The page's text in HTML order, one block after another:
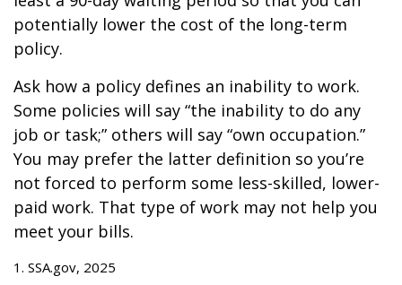
potentially lower the cost of the long-term
policy.
Ask how a policy defines an inability to work.
Some policies will say “the inability to do any
job or task;” others will say “own occupation.”
You may prefer the latter definition so you’re
not forced to perform some less-skilled, lower-
paid work. That type of work may not help you
meet your bills.
1. SSA.gov, 2025